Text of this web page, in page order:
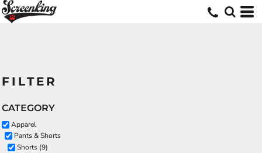
FILTER
CATEGORY
Apparel
Pants & Shorts
Shorts (9)